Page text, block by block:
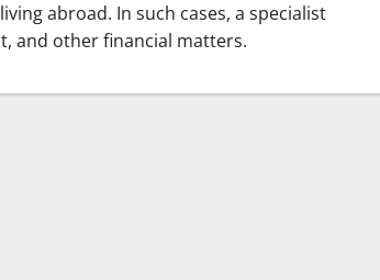
abroad. In such cases, a specialist
and other financial matters.